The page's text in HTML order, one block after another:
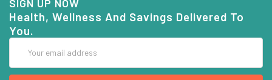
SIGN UP NOW
Health, Wellness And Savings Delivered To
You.
Address